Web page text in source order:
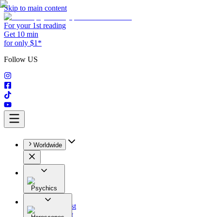
Skip to main content
For your 1st reading
Get 10 min
for only $1*
Follow US
Worldwide
Psychics
All
Astrologist
Tarologist